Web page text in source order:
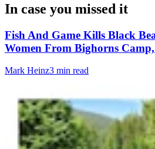
In case you missed it
Fish And Game Kills Black
Women From Bighorns
Mark Heinz3 min read